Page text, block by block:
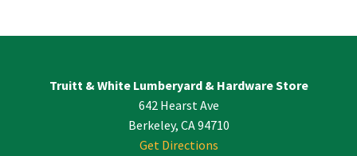
Use.
Truitt & White Lumberyard & Hardware Store
642 Hearst Ave
Berkeley, CA 94710
Get Directions